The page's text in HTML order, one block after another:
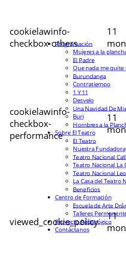
cookielawinfo-
checkbox-others
11
cookielawinfo-
checkbox-
performance
11
viewed_cookie_policy
11
Programación
Mujeres a la
El Padre
Que nada me quite
Burundanga
Contratiempo
1 Y 11
Desvelo
Una Navidad De
Buri
Hombres a la
Sobre El Teatro
El Teatro
Nuestra Fundadora
Teatro Nacional
Teatro Nacional La
Teatro Nacional
La Casa del Teatro
Beneficios
Centro de Formación
Escuela de Arte
Talleres
Proyecto Pedagógico
Contáctanos